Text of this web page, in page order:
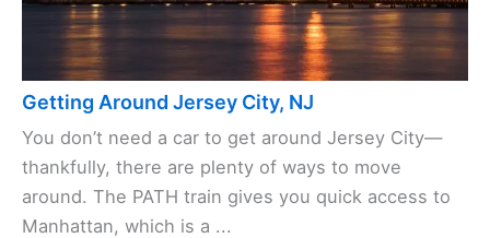
Getting Around Jersey City, NJ
You don’t need a car to get around Jersey City—
thankfully, there are plenty of ways to move
around. The PATH train gives you quick access to
Manhattan, which is a ...